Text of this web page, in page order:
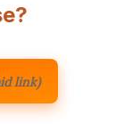
link)